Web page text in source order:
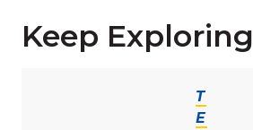
Keep Exploring
T
E